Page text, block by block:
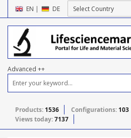
EN | DE
Advanced ++
Products: 1536 Configurations: 103
Views today:7137